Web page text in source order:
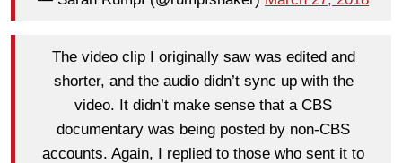
The video clip I originally saw was edited and
shorter, and the audio didn’t sync up with the
video. It didn’t make sense that a CBS
documentary was being posted by non-CBS
accounts. Again, I replied to those who sent it to